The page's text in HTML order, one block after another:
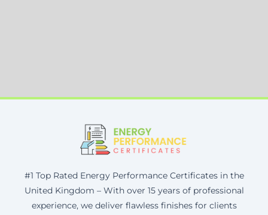
#1 Top Rated Energy Performance Certificates in the
United Kingdom – With over 15 years of professional
experience, we deliver flawless finishes for clients